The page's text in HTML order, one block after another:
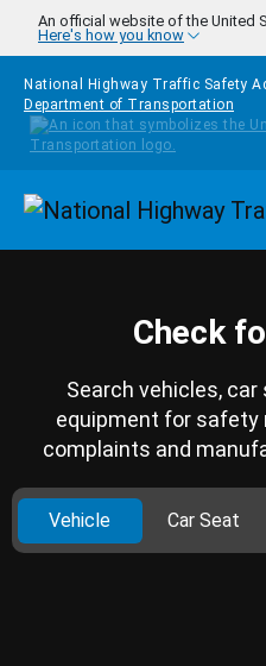
Skip to main content
An official website of the United
Here's how you know
National Highway Traffic Safety
Department of Transportation
Check
Search vehicles,
equipment for safety
complaints and
Vehicle Car Seat